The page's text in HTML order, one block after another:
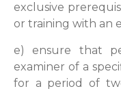
exclusive
or training with an
e) ensure that
examiner of a
for a period of